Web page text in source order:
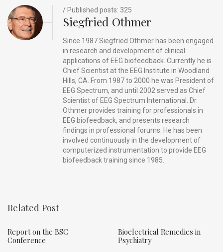
/ Published posts: 325
Siegfried Othmer
Since 1987 Siegfried Othmer has been engaged
in research and development of clinical
applications of EEG biofeedback. Currently he is
Chief Scientist at the EEG Institute in Woodland
Hills, CA. From 1987 to 2000 he was President of
EEG Spectrum, and until 2002 served as Chief
Scientist of EEG Spectrum International. Dr.
Othmer provides training for professionals in
EEG biofeedback, and presents research
findings in professional forums. He has been
involved continuously in the development of
computerized instrumentation to provide EEG
biofeedback training since 1985.
Related Post
Report on the BSC
Conference
Bioelectrical Remedies in
Psychiatry